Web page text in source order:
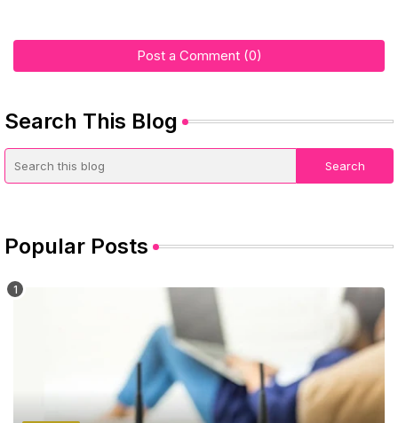
Post a Comment (0)
Search This Blog
Popular Posts